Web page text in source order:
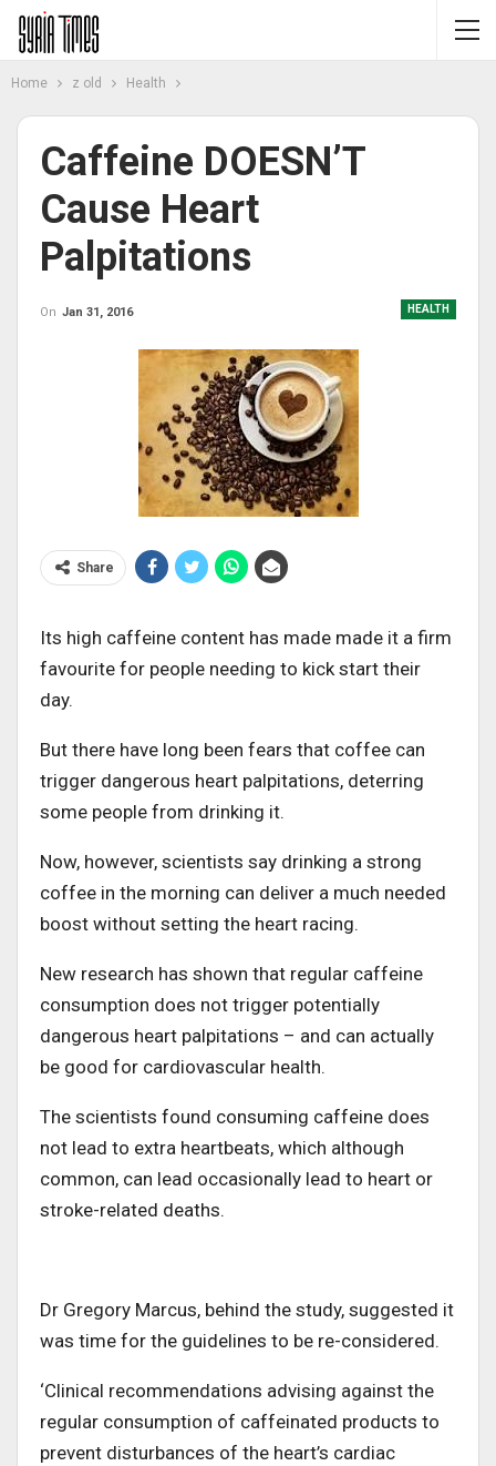
Home z old Health
Caffeine DOESN’T
Cause Heart
Palpitations
HEALTH
On Jan 31, 2016
Share
Its high caffeine content has made made it a firm
favourite for people needing to kick start their
day.
But there have long been fears that coffee can
trigger dangerous heart palpitations, deterring
some people from drinking it.
Now, however, scientists say drinking a strong
coffee in the morning can deliver a much needed
boost without setting the heart racing.
New research has shown that regular caffeine
consumption does not trigger potentially
dangerous heart palpitations – and can actually
be good for cardiovascular health.
The scientists found consuming caffeine does
not lead to extra heartbeats, which although
common, can lead occasionally lead to heart or
stroke-related deaths.
Dr Gregory Marcus, behind the study, suggested it
was time for the guidelines to be re-considered.
‘Clinical recommendations advising against the
regular consumption of caffeinated products to
prevent disturbances of the heart’s cardiac